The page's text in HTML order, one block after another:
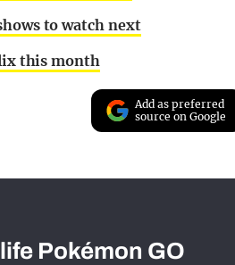
to watch next
this month
Add as preferred
source on Google
Pokémon GO